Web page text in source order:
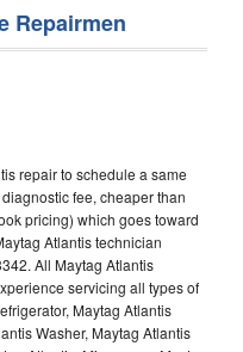
Repairmen
repair to schedule a same
fee, cheaper than
pricing) which goes toward
Atlantis technician
All Maytag Atlantis
servicing all types of
Maytag Atlantis
Washer, Maytag Atlantis